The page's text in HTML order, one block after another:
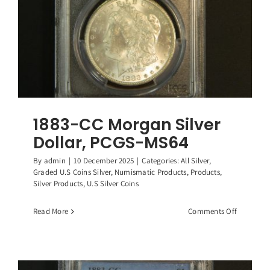
1883-CC Morgan Silver
Dollar, PCGS-MS64
By admin | 10 December 2025 | Categories:All Silver,
Graded U.S Coins Silver, Numismatic Products, Products,
Silver Products, U.S Silver Coins
Read More Comments Offon